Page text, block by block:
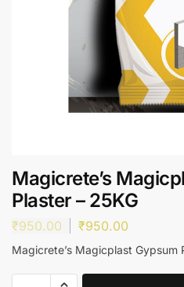
Magicrete’s
Plaster – 25KG
₹950.00 ₹950.00
Magicrete’s Magicplast Gypsum